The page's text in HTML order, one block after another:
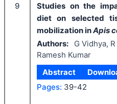
9
Studies on the
diet on selected
mobilization inApis
Authors:
G Vidhya,
Ramesh Kumar
Abstract
Pages: 39-42